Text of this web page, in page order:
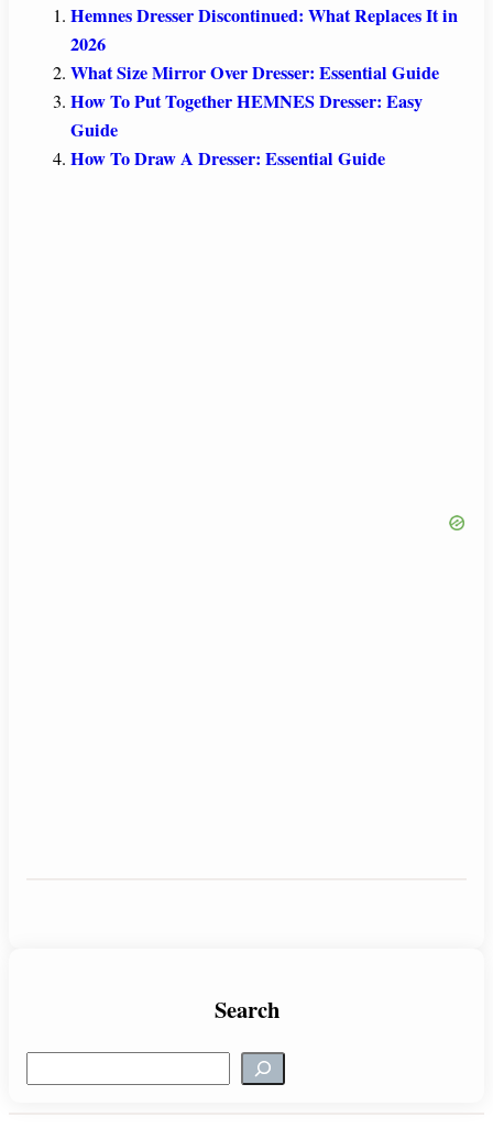
Hemnes Dresser Discontinued: What Replaces It in
2026
What Size Mirror Over Dresser: Essential Guide
How To Put Together HEMNES Dresser: Easy
Guide
How To Draw A Dresser: Essential Guide
Search
e